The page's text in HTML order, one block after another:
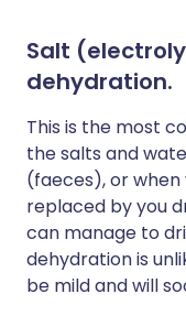
Salt
dehydration.
This is the most
the salts and
(faeces), or
replaced by you
can manage to
dehydration is
be mild and will